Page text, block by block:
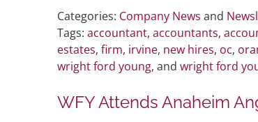
Categories: Company News and
Tags: accountant, accountants,
estates, firm, irvine, new hires, oc,
wright ford young, and wright ford
WFY Attends Anaheim